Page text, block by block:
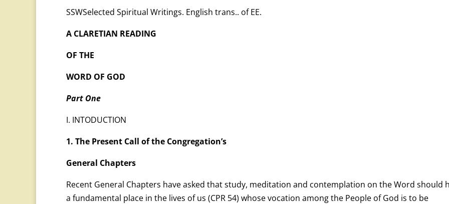
SSWSelected Spiritual Writings. English trans.. of EE.
A CLARETIAN READING
OF THE
WORD OF GOD
Part One
I. INTODUCTION
1. The Present Call of the Congregation’s
General Chapters
Recent General Chapters have asked that study, meditation and contemplation on the Word should
a fundamental place in the lives of us (CPR 54) whose vocation among the People of God is to be